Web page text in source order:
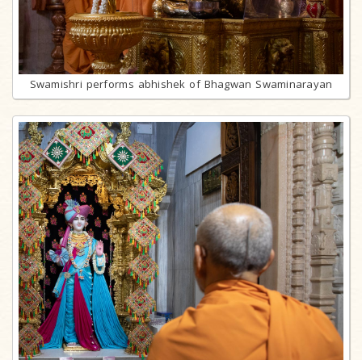
Swamishri performs abhishek of Bhagwan Swaminarayan